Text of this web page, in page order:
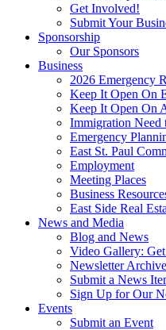
Get Involved!
Submit Your
Sponsorship
Our Sponsors
Business
2026 Emergency
Keep It Open On
Keep It Open On
Immigration
Emergency
East St. Paul
Employment
Meeting Places
Business
East Side Real
News and Media
Blog and News
Video Gallery:
Newsletter Archive
Submit a News
Sign Up for Our
Events
Submit an Event